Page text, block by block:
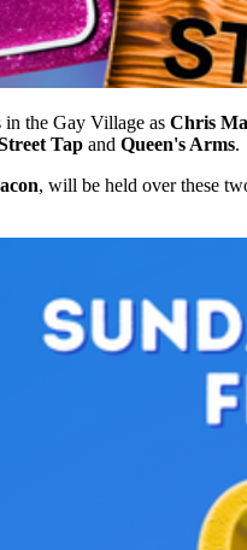
the Gay Village as Chris
Tap and Queen's Arms.
, will be held over these